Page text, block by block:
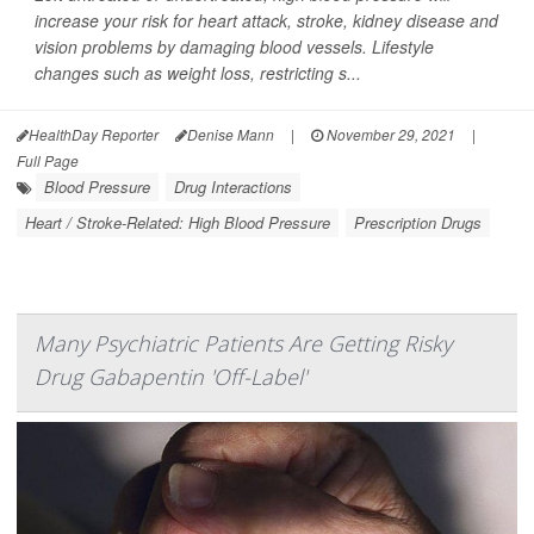
increase your risk for heart attack, stroke, kidney disease and
vision problems by damaging blood vessels. Lifestyle
changes such as weight loss, restricting s...
HealthDay Reporter Denise Mann | November 29, 2021
|
Full Page
Blood Pressure
Drug Interactions
Heart / Stroke-Related: High Blood Pressure
Prescription Drugs
Many Psychiatric Patients Are Getting Risky
Drug Gabapentin 'Off-Label'